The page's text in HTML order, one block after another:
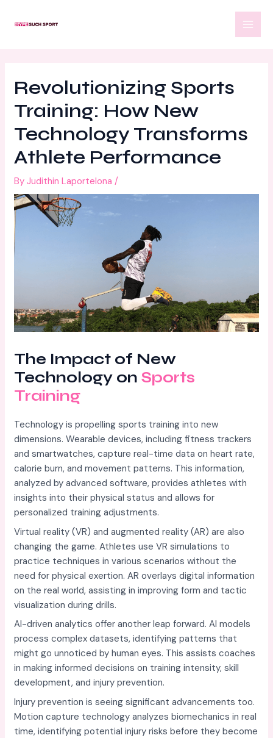
Revolutionizing Sports
Training: How New
Technology Transforms
Athlete Performance
ByJudithin Laportelona/
The Impact of New
Technology onSports
Training
Technology is propelling sports training into new
dimensions. Wearable devices, including fitness trackers
and smartwatches, capture real-time data on heart rate,
calorie burn, and movement patterns. This information,
analyzed by advanced software, provides athletes with
insights into their physical status and allows for
personalized training adjustments.
Virtual reality (VR) and augmented reality (AR) are also
changing the game. Athletes use VR simulations to
practice techniques in various scenarios without the
need for physical exertion. AR overlays digital information
on the real world, assisting in improving form and tactic
visualization during drills.
AI-driven analytics offer another leap forward. AI models
process complex datasets, identifying patterns that
might go unnoticed by human eyes. This assists coaches
in making informed decisions on training intensity, skill
development, and injury prevention.
Injury prevention is seeing significant advancements too.
Motion capture technology analyzes biomechanics in real
time, identifying potential injury risks before they become
navigation